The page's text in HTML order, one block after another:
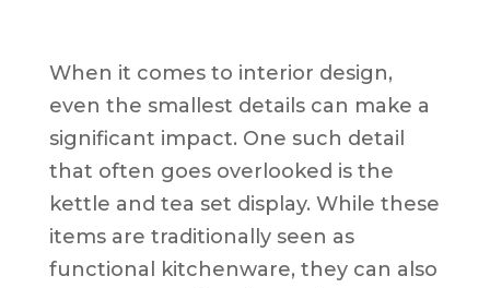
When it comes to interior design,
even the smallest details can make a
significant impact. One such detail
that often goes overlooked is the
kettle and tea set display. While these
items are traditionally seen as
functional kitchenware, they can also